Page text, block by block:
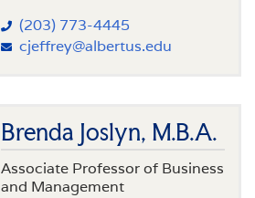
(203) 773-4445
cjeffrey@albertus.edu
Brenda Joslyn, M.B.A.
Associate Professor of Business
and Management